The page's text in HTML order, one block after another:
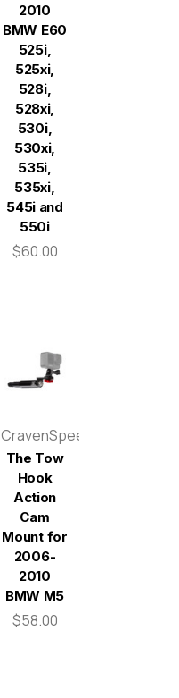
2010
BMW E60
525i,
525xi,
528i,
528xi,
530i,
530xi,
535i,
535xi,
545i and
550i
$60.00
CravenSpeed
The Tow
Hook
Action
Cam
Mount for
2006-
2010
BMW M5
$58.00